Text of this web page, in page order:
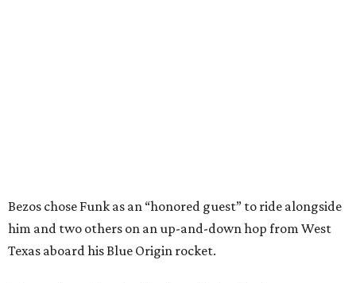
Bezos chose Funk as an “honored guest” to ride alongside
him and two others on an up-and-down hop from West
Texas aboard his Blue Origin rocket.